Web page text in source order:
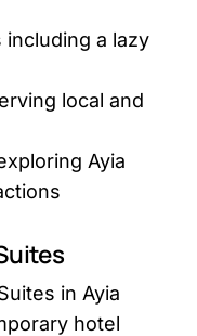
a lazy
local and
Ayia
in Ayia
hotel